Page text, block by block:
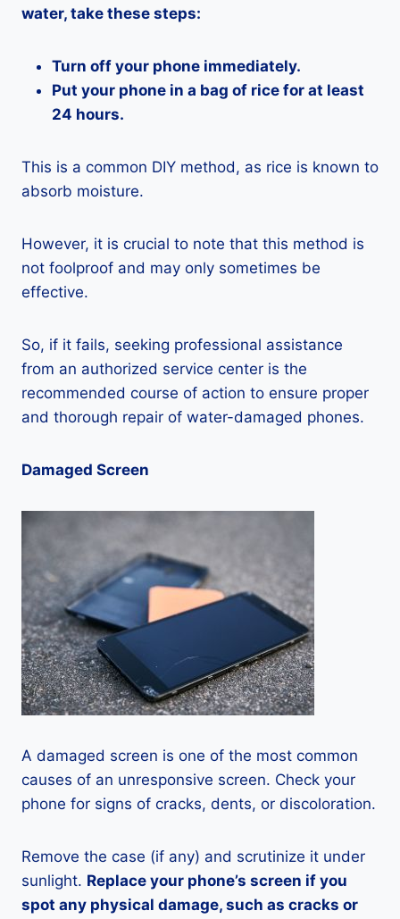
water, take these steps:
Turn off your phone immediately.
Put your phone in a bag of rice for at least
24 hours.
This is a common DIY method, as rice is known to
absorb moisture.
However, it is crucial to note that this method is
not foolproof and may only sometimes be
effective.
So, if it fails, seeking professional assistance
from an authorized service center is the
recommended course of action to ensure proper
and thorough repair of water-damaged phones.
Damaged Screen
A damaged screen is one of the most common
causes of an unresponsive screen. Check your
phone for signs of cracks, dents, or discoloration.
Remove the case (if any) and scrutinize it under
sunlight. Replace your phone’s screen if you
spot any physical damage, such as cracks or